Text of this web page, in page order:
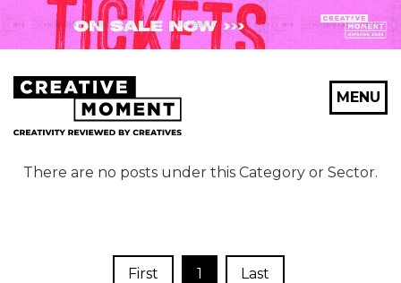
MENU
There are no posts under this Category or Sector.
First 1 Last